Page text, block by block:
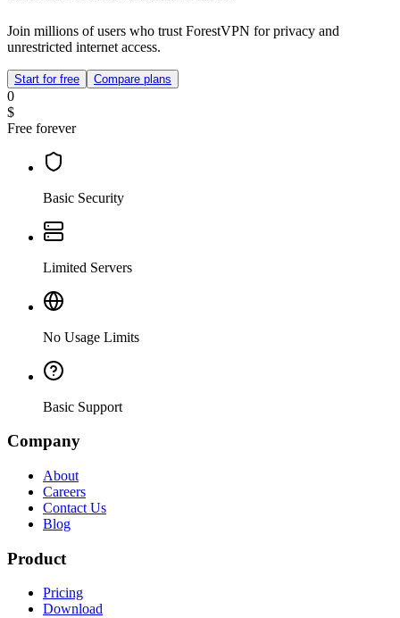
Join millions of users who trust ForestVPN for privacy and
unrestricted internet access.
Start for free Compare plans
0
$
Free forever
Basic Security
Limited Servers
No Usage Limits
Basic Support
Company
About
Careers
Contact Us
Blog
Product
Pricing
Download